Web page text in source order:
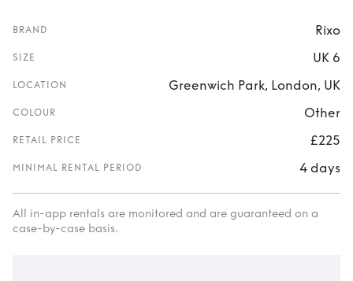
BRAND Rixo
SIZE UK 6
LOCATION Greenwich Park, London, UK
COLOUR Other
RETAIL PRICE £225
MINIMAL RENTAL PERIOD 4 days
All in-app rentals are monitored and are guaranteed on a
case-by-case basis.